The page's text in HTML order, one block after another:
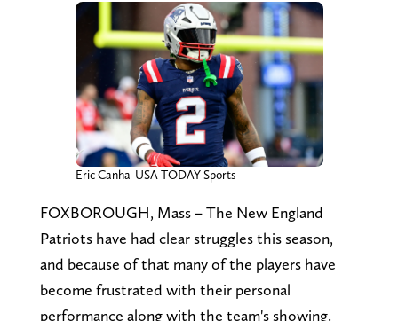
Eric Canha-USA TODAY Sports
FOXBOROUGH, Mass – The New England
Patriots have had clear struggles this season,
and because of that many of the players have
become frustrated with their personal
performance along with the team's showing.